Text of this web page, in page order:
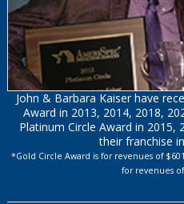
John & Barbara Kaiser have
Award in 2013, 2014, 2018,
Platinum Circle Award in 2015,
their franchise
*Gold Circle Award is for revenues of
for revenues